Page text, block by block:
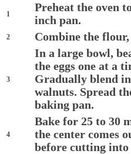
1
Preheat the oven
inch pan.
2 Combine the
3
In a large bowl,
the eggs one at a
Gradually blend
walnuts. Spread
baking pan.
4
Bake for 25 to 30
the center comes
before cutting